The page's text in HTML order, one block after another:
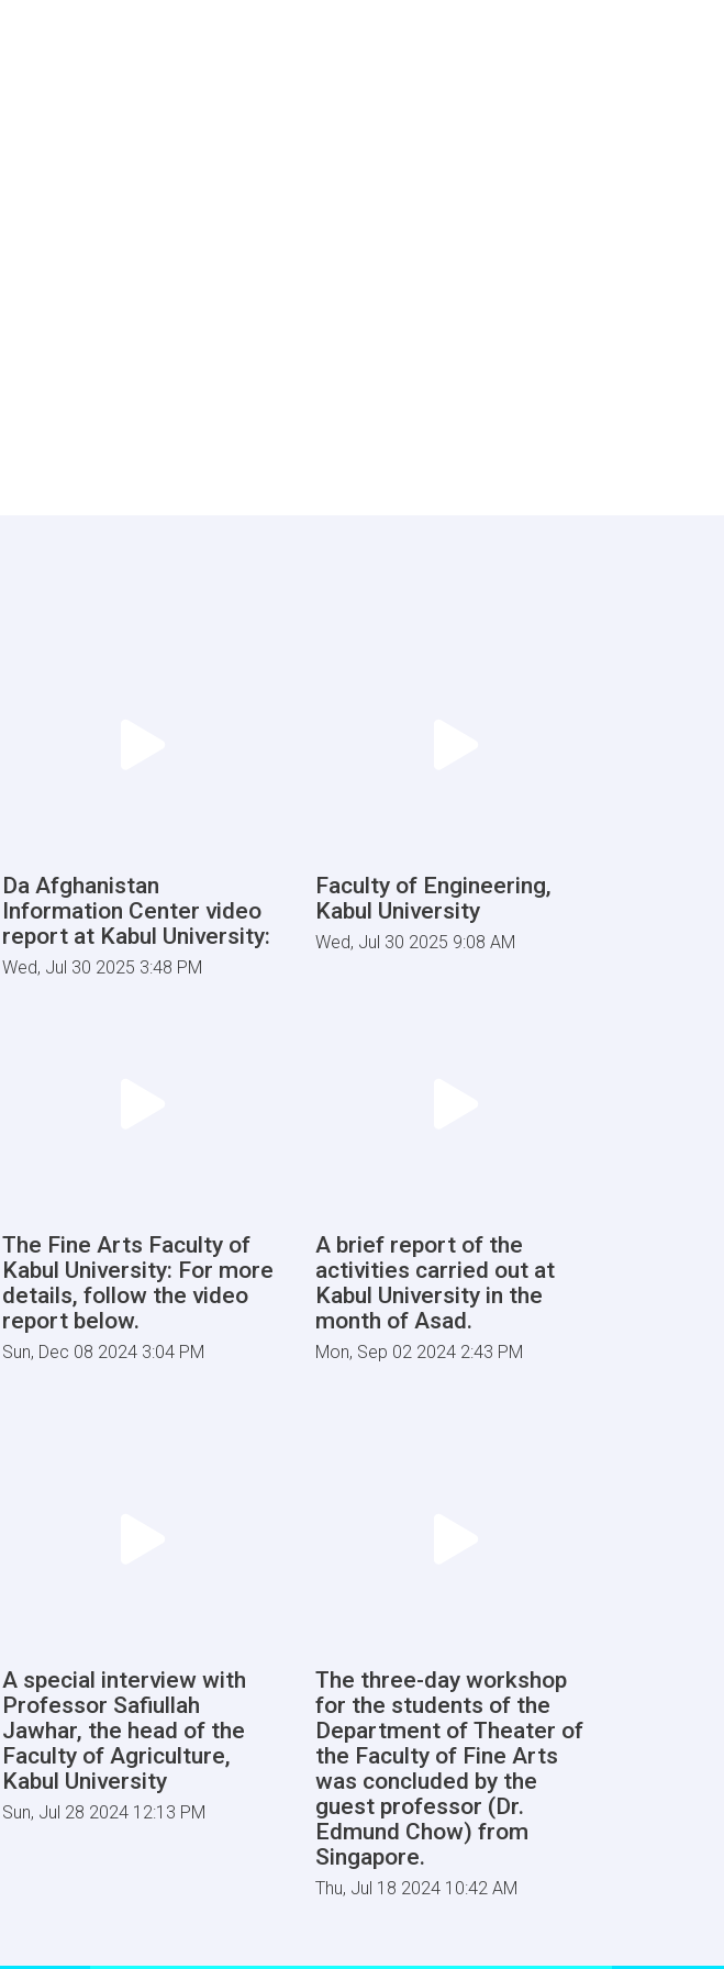
Da Afghanistan
Information Center video
report at Kabul University:
Wed, Jul 30 2025 3:48 PM
Faculty of Engineering,
Kabul University
Wed, Jul 30 2025 9:08 AM
The Fine Arts Faculty of
Kabul University: For more
details, follow the video
report below.
Sun, Dec 08 2024 3:04 PM
A brief report of the
activities carried out at
Kabul University in the
month of Asad.
Mon, Sep 02 2024 2:43 PM
A special interview with
Professor Safiullah
Jawhar, the head of the
Faculty of Agriculture,
Kabul University
Sun, Jul 28 2024 12:13 PM
The three-day workshop
for the students of the
Department of Theater of
the Faculty of Fine Arts
was concluded by the
guest professor (Dr.
Edmund Chow) from
Singapore.
Thu, Jul 18 2024 10:42 AM